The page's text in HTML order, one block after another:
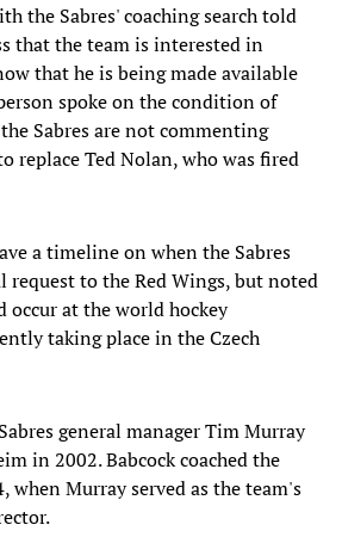
the Sabres' coaching search told
that the team is interested in
that he is being made available
spoke on the condition of
Sabres are not commenting
replace Ted Nolan, who was fired
a timeline on when the Sabres
request to the Red Wings, but noted
occur at the world hockey
taking place in the Czech
general manager Tim Murray
in 2002. Babcock coached the
when Murray served as the team's